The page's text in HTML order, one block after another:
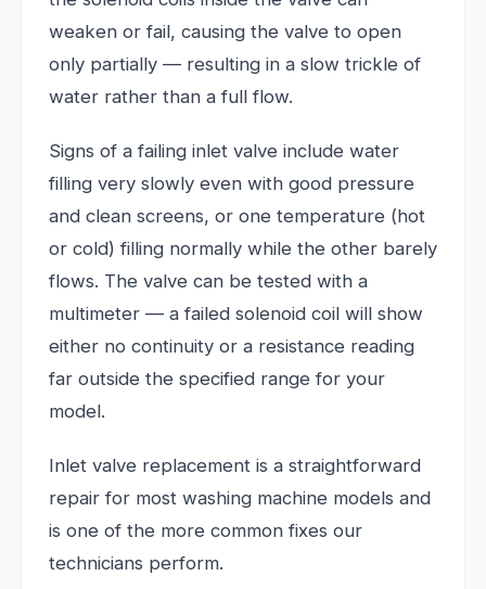
weaken or fail, causing the valve to open
only partially — resulting in a slow trickle of
water rather than a full flow.
Signs of a failing inlet valve include water
filling very slowly even with good pressure
and clean screens, or one temperature (hot
or cold) filling normally while the other barely
flows. The valve can be tested with a
multimeter — a failed solenoid coil will show
either no continuity or a resistance reading
far outside the specified range for your
model.
Inlet valve replacement is a straightforward
repair for most washing machine models and
is one of the more common fixes our
technicians perform.